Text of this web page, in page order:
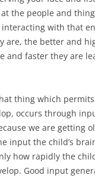
the people and
with that
are, the better and
and faster they are
thing which
occurs through
we are getting
input the child’s
how rapidly the
Good input